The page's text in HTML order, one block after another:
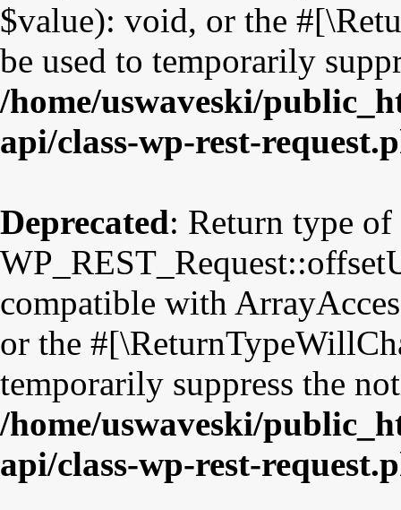
$value): void, or the
be used to temporarily
/home/uswaveski/
api/class-wp-rest-
Deprecated: Return type of
compatible with
or the
temporarily suppress the
/home/uswaveski/
api/class-wp-rest-